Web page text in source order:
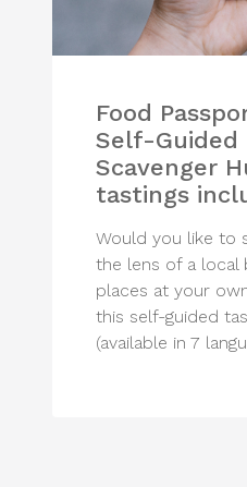
Food
Self-Guided
Scavenger
tastings
Would you like to
the lens of a local
places at your
this self-guided
(available in 7